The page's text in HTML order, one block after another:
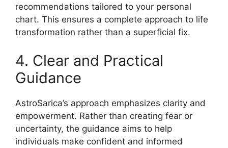
recommendations tailored to your personal
chart. This ensures a complete approach to life
transformation rather than a superficial fix.
4. Clear and Practical
Guidance
AstroSarica’s approach emphasizes clarity and
empowerment. Rather than creating fear or
uncertainty, the guidance aims to help
individuals make confident and informed